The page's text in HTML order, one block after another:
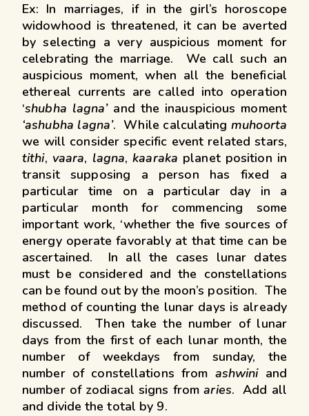
Ex: In marriages, if in the girl’s horoscope
widowhood is threatened, it can be averted
by selecting a very auspicious moment for
celebrating the marriage. We call such an
auspicious moment, when all the beneficial
ethereal currents are called into operation
‘shubha lagna’and the inauspicious moment
‘ashubha lagna’. While calculatingmuhoorta
we will consider specific event related stars,
tithi, vaara, lagna,kaaraka planet position in
transit supposing a person has fixed a
particular time on a particular day in a
particular month for commencing some
important work, ‘whether the five sources of
energy operate favorably at that time can be
ascertained. In all the cases lunar dates
must be considered and the constellations
can be found out by the moon’s position. The
method of counting the lunar days is already
discussed. Then take the number of lunar
days from the first of each lunar month, the
number of weekdays from sunday, the
number of constellations from ashwiniand
number of zodiacal signs fromaries. Add all
and divide the total by 9.